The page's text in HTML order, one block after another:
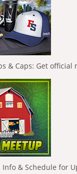
& Caps: Get official
& Schedule for